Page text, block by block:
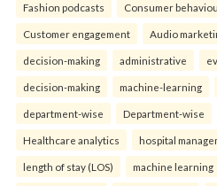
Fashion podcasts Consumer
Customer engagement Audio
decision-making administrative
decision-making machine-learning
department-wise Department-wise
Healthcare analytics hospital
length of stay (LOS) machine learning